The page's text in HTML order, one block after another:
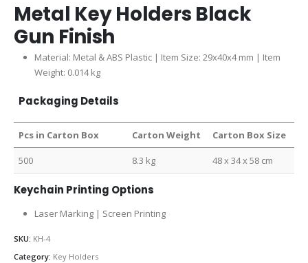
Metal Key Holders Black
Gun Finish
Material: Metal & ABS Plastic | Item Size: 29x40x4 mm | Item
Weight: 0.014 kg
Packaging Details
Pcs in Carton Box Carton Weight Carton Box Size
500 8.3 kg 48 x 34 x 58 cm
Keychain Printing Options
Laser Marking | Screen Printing
SKU: KH-4
Category: Key Holders